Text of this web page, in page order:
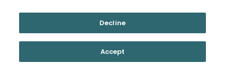
Decline
Accept